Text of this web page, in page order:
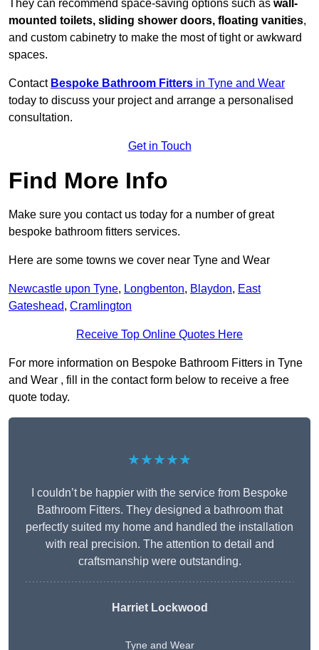
They can recommend space-saving options such as wall-
mounted toilets, sliding shower doors, floating vanities,
and custom cabinetry to make the most of tight or awkward
spaces.
Contact Bespoke Bathroom Fitters in Tyne and Wear
today to discuss your project and arrange a personalised
consultation.
Get in Touch
Find More Info
Make sure you contact us today for a number of great
bespoke bathroom fitters services.
Here are some towns we cover near Tyne and Wear
Newcastle upon Tyne, Longbenton, Blaydon, East
Gateshead, Cramlington
Receive Top Online Quotes Here
For more information on Bespoke Bathroom Fitters in Tyne
and Wear , fill in the contact form below to receive a free
quote today.
★★★★★
I couldn’t be happier with the service from Bespoke
Bathroom Fitters. They designed a bathroom that
perfectly suited my home and handled the installation
with real precision. The attention to detail and
craftsmanship were outstanding.
Harriet Lockwood
Tyne and Wear